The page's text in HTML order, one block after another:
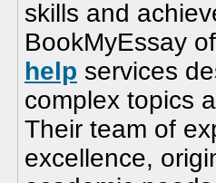
skills and
BookMyEssay
help services
complex topics
Their team of
excellence,